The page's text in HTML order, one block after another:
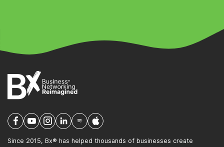
Since 2015, Bx® has helped thousands of businesses create